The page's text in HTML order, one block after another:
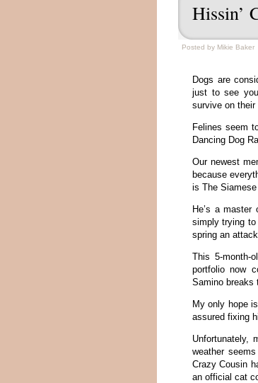
Hissin’
Posted by Mikie
Dogs are
just to see
survive on
Felines seem
Dancing Dog
Our newest
because
is The Siamese
He’s a master
simply trying to
spring an
This 5-month-
portfolio now
Samino breaks
My only hope
assured fixing
Unfortunately,
weather
Crazy Cousin
an official cat